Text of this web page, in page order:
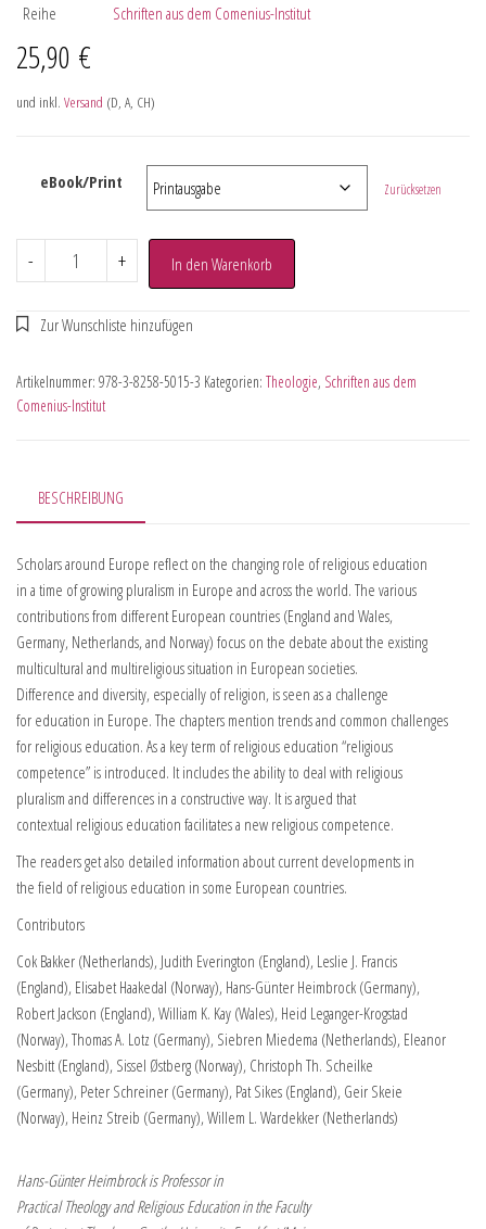
Reihe
Schriften aus dem Comenius-Institut
25,90 €
und inkl. Versand (D, A, CH)
eBook/Print Zurücksetzen
- + In den Warenkorb
Artikelnummer: 978-3-8258-5015-3 Kategorien: Theologie, Schriften aus dem
Comenius-Institut
BESCHREIBUNG
Scholars around Europe reflect on the changing role of religious education
in a time of growing pluralism in Europe and across the world. The various
contributions from different European countries (England and Wales,
Germany, Netherlands, and Norway) focus on the debate about the existing
multicultural and multireligious situation in European societies.
Difference and diversity, especially of religion, is seen as a challenge
for education in Europe. The chapters mention trends and common challenges
for religious education. As a key term of religious education “religious
competence” is introduced. It includes the ability to deal with religious
pluralism and differences in a constructive way. It is argued that
contextual religious education facilitates a new religious competence.
The readers get also detailed information about current developments in
the field of religious education in some European countries.
Contributors
Cok Bakker (Netherlands), Judith Everington (England), Leslie J. Francis
(England), Elisabet Haakedal (Norway), Hans-Günter Heimbrock (Germany),
Robert Jackson (England), William K. Kay (Wales), Heid Leganger-Krogstad
(Norway), Thomas A. Lotz (Germany), Siebren Miedema (Netherlands), Eleanor
Nesbitt (England), Sissel Østberg (Norway), Christoph Th. Scheilke
(Germany), Peter Schreiner (Germany), Pat Sikes (England), Geir Skeie
(Norway), Heinz Streib (Germany), Willem L. Wardekker (Netherlands)
Hans-Günter Heimbrock is Professor in
Practical Theology and Religious Education in the Faculty